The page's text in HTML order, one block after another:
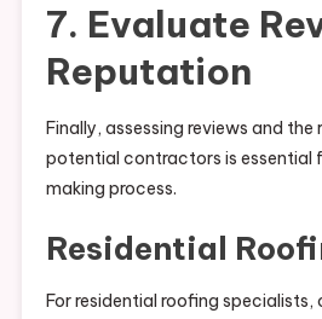
7. Evaluate
Reputation
Finally, assessing reviews and
potential contractors is essential
making process.
Residential
For residential roofing specialists,